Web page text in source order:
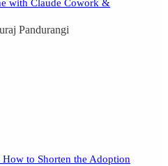
with Claude Cowork &
Pandurangi
to Shorten the Adoption